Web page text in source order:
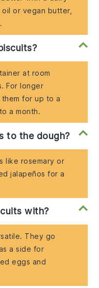
or vegan butter,
at room
For longer
for up to a
a month.
to the dough?
like rosemary or
jalapeños for a
with?
They go
a side for
eggs and